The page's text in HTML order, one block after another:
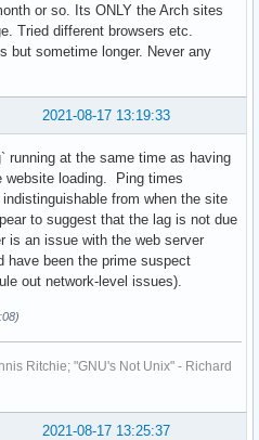
or so. Its ONLY the Arch sites
Tried different browsers etc.
but sometime longer. Never any
2021-08-17 13:19:33
running at the same time as having
website loading. Ping times
from when the site
to suggest that the lag is not due
is an issue with the web server
have been the prime suspect
out network-level issues).
Ritchie; "GNU's Not Unix" - Richard
2021-08-17 13:25:37